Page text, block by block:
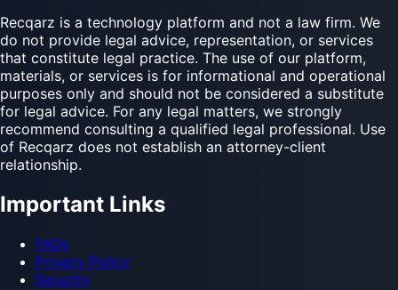
Disclaimer
Recqarz is a technology platform and not a law firm. We
do not provide legal advice, representation, or services
that constitute legal practice. The use of our platform,
materials, or services is for informational and operational
purposes only and should not be considered a substitute
for legal advice. For any legal matters, we strongly
recommend consulting a qualified legal professional. Use
relationship.
Important Links
FAQs